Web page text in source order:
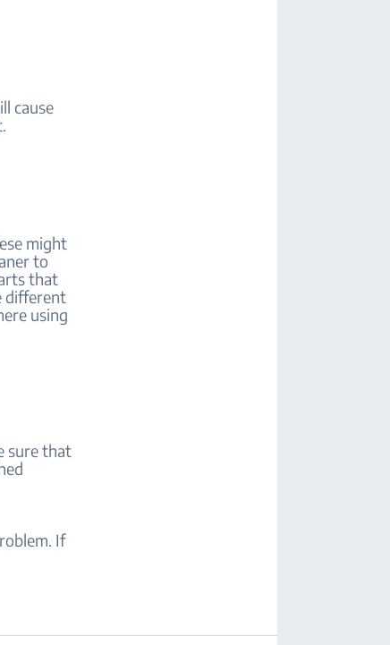
cause
might
to
that
different
using
sure that
If